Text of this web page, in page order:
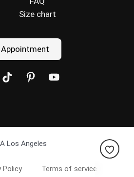
Size chart
Appointment
Los Angeles
Policy Terms of service